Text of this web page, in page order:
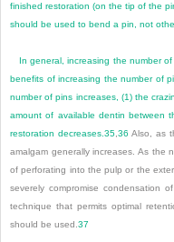
finished restoration (on the tip of the
should be used to bend a pin, not
In general, increasing the number
benefits of increasing the number of
number of pins increases, (1) the
amount of available dentin between
restoration decreases.35,36 Also, as
amalgam generally increases. As the
of perforating into the pulp or the
severely compromise condensation
technique that permits optimal
should be used.37